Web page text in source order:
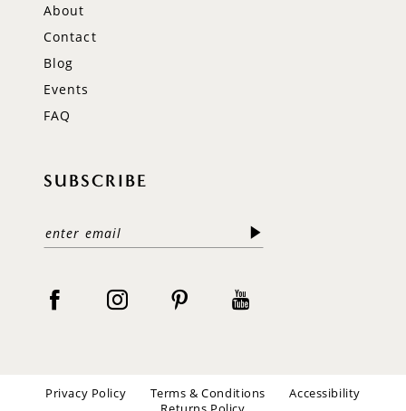
About
Contact
Blog
Events
FAQ
SUBSCRIBE
Privacy Policy Terms & Conditions
Accessibility